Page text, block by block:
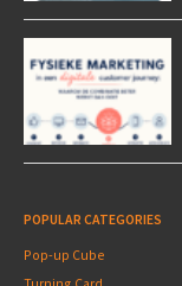
POPULAR CATEGORIES
Pop-up Cube